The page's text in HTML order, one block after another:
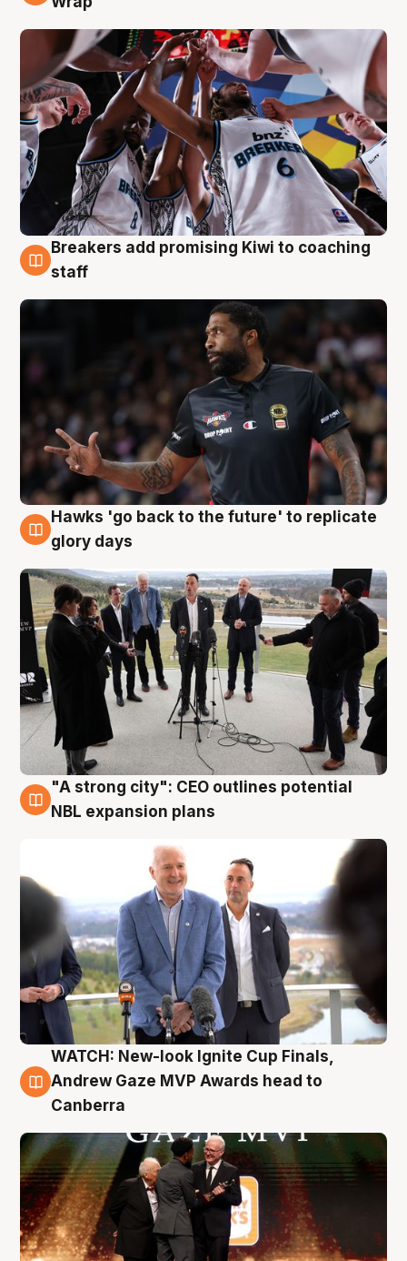
4 Aug
Breakers add promising Kiwi to coaching
staff
4 Aug
Hawks 'go back to the future' to replicate
glory days
3 Aug
"A strong city": CEO outlines potential
NBL expansion plans
3 Aug
WATCH: New-look Ignite Cup Finals,
Andrew Gaze MVP Awards head to
Canberra